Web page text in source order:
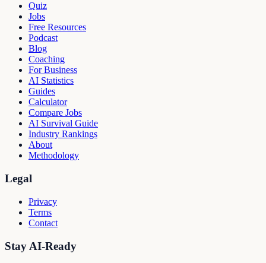
Quiz
Jobs
Free Resources
Podcast
Blog
Coaching
For Business
AI Statistics
Guides
Calculator
Compare Jobs
AI Survival Guide
Industry Rankings
About
Methodology
Legal
Privacy
Terms
Contact
Stay AI-Ready